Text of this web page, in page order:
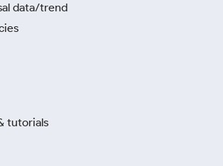
data/trend
tutorials